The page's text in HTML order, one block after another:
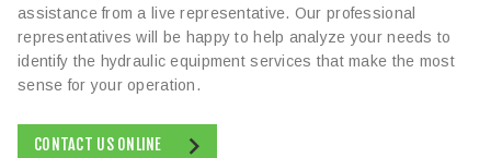
assistance from a live representative. Our professional
representatives will be happy to help analyze your needs to
identify the hydraulic equipment services that make the most
sense for your operation.
CONTACT US ONLINE